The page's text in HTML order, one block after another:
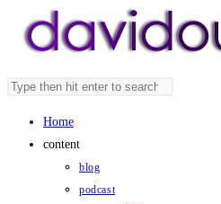
Search
website
Home
content
blog
podcast